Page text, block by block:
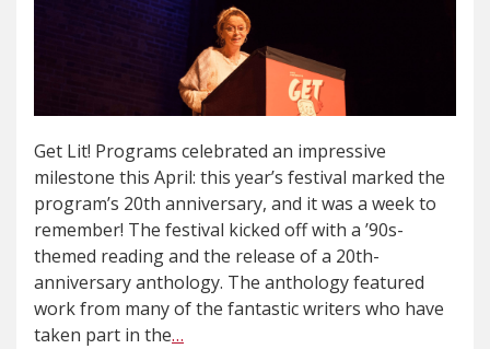
Get Lit! Programs celebrated an impressive
milestone this April: this year’s festival marked the
program’s 20th anniversary, and it was a week to
remember! The festival kicked off with a ’90s-
themed reading and the release of a 20th-
anniversary anthology. The anthology featured
work from many of the fantastic writers who have
taken part in the…